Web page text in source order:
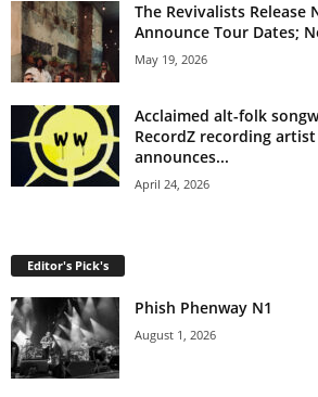
The Revivalists Release
Announce Tour Dates;
May 19, 2026
Acclaimed alt-folk
RecordZ recording artist
announces...
April 24, 2026
Editor's Pick's
Phish Phenway N1
August 1, 2026